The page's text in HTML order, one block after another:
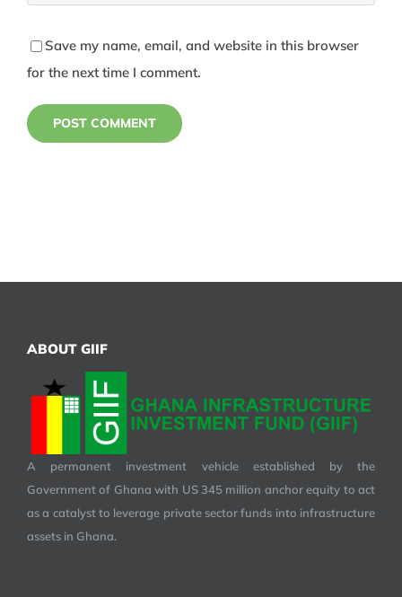
Save my name, email, and website in this browser
for the next time I comment.
ABOUT GIIF
A permanent investment vehicle established by the
Government of Ghana with US 345 million anchor equity to act
as a catalyst to leverage private sector funds into infrastructure
assets in Ghana.